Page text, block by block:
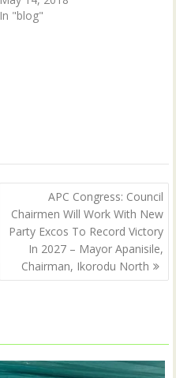
In "blog"
APC Congress: Council
Chairmen Will Work With New
Party Excos To Record Victory
In 2027 – Mayor Apanisile,
Chairman, Ikorodu North